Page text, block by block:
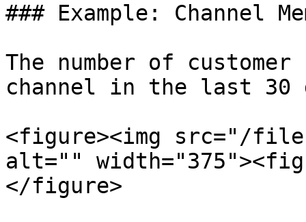
### Example: Channel
The number of
channel in the last 30
<figure><img src="/files/
alt=""
</figure>